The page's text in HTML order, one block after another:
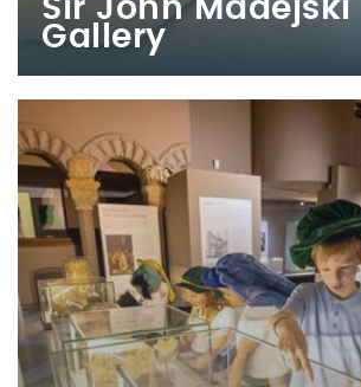
Sir John Madejski
Gallery